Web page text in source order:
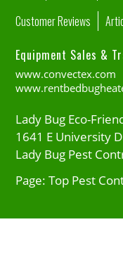
Customer Reviews
Equipment Sales &
www.convectex.com
Lady Bug Eco-
1641 E University
Lady Bug Pest
Page: Top Pest